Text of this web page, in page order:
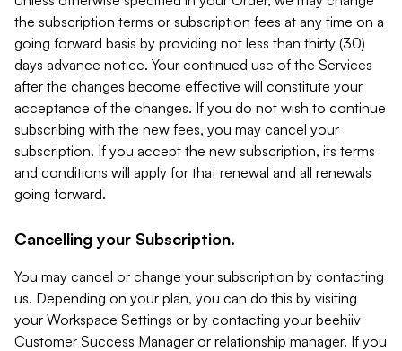
the subscription terms or subscription fees at any time on a
going forward basis by providing not less than thirty (30)
days advance notice. Your continued use of the Services
after the changes become effective will constitute your
acceptance of the changes. If you do not wish to continue
subscribing with the new fees, you may cancel your
subscription. If you accept the new subscription, its terms
and conditions will apply for that renewal and all renewals
going forward.
Cancelling your Subscription.
You may cancel or change your subscription by contacting
us. Depending on your plan, you can do this by visiting
your Workspace Settings or by contacting your beehiiv
Customer Success Manager or relationship manager. If you